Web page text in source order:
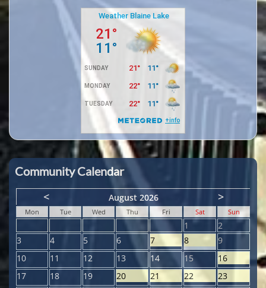
Community Calendar
<
August 2026 >
Mon Tue Wed Thu Fri Sat Sun
1
2
3
4 5 6 7 8
9
10
11 12 13 14 15
16
17
18 19 20 21 22
23